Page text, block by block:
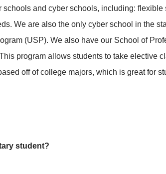
and cyber schools, including:
We are also the only cyber school in the
(USP). We also have our School of
program allows students to take elective
off of college majors, which is great for
student?